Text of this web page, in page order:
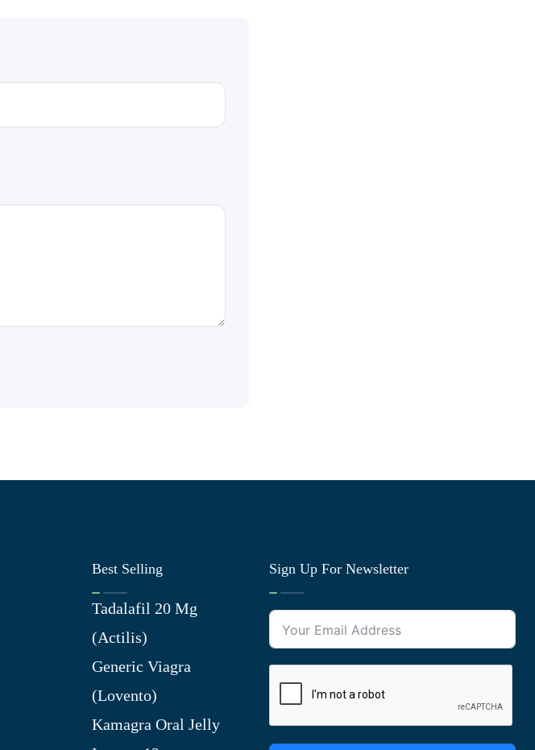
Best Selling
Tadalafil 20 Mg
(Actilis)
Generic Viagra
(Lovento)
Kamagra Oral Jelly
Sign Up For Newsletter